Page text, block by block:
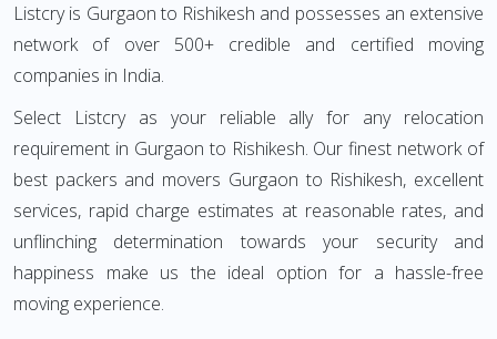
Listcry is Gurgaon to Rishikesh and possesses an extensive
network of over 500+ credible and certified moving
companies in India.
Select Listcry as your reliable ally for any relocation
requirement in Gurgaon to Rishikesh. Our finest network of
best packers and movers Gurgaon to Rishikesh, excellent
services, rapid charge estimates at reasonable rates, and
unflinching determination towards your security and
happiness make us the ideal option for a hassle-free
moving experience.